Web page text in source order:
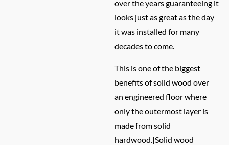
over the years guaranteeing it
looks just as great as the day
it was installed for many
decades to come.
This is one of the biggest
benefits of solid wood over
an engineered floor where
only the outermost layer is
made from solid
hardwood.|Solid wood